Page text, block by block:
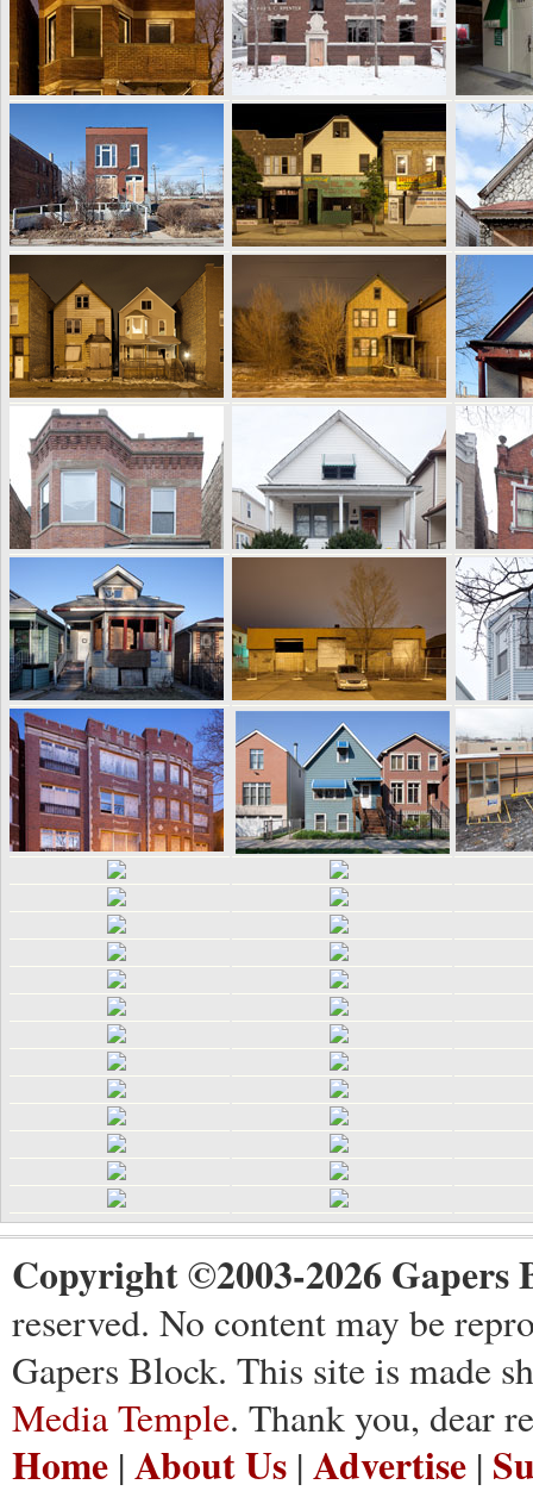
Copyright ©2003-2026 Gapers
reserved. No content may be
Gapers Block. This site is made
Media Temple. Thank you, dear
Home | About Us | Advertise |